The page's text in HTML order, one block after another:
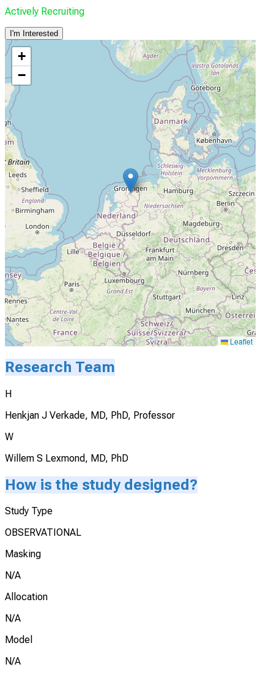
Actively Recruiting
I'm Interested
+
−
Leaflet
Research Team
H
Henkjan J Verkade, MD, PhD, Professor
W
Willem S Lexmond, MD, PhD
How is the study designed?
Study Type
OBSERVATIONAL
Masking
N/A
Allocation
N/A
Model
N/A